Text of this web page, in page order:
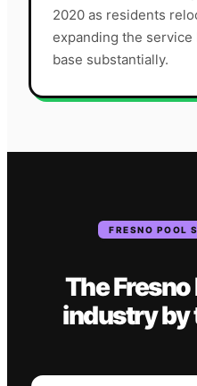
2020 as residents
expanding the
base substantially.
FRESNO POOL
TheFresno
industryby